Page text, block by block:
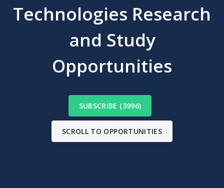
Technologies Research
and Study
Opportunities
SUBSCRIBE (3996)
SCROLL TO OPPORTUNITIES